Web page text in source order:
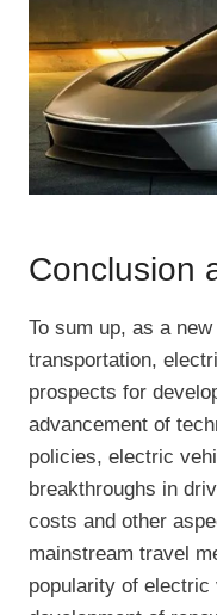
Conclusion
To sum up, as a
transportation,
prospects for
advancement of
policies, electric
breakthroughs in
costs and other
mainstream travel
popularity of